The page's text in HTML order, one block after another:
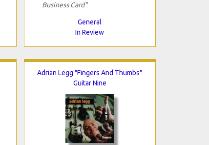
Business Card"
General
In Review
Adrian Legg "Fingers And Thumbs"
Guitar Nine